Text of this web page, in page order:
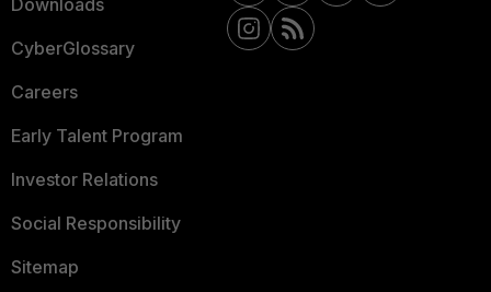
Downloads
CyberGlossary
Careers
Early Talent Program
Investor Relations
Social Responsibility
Sitemap